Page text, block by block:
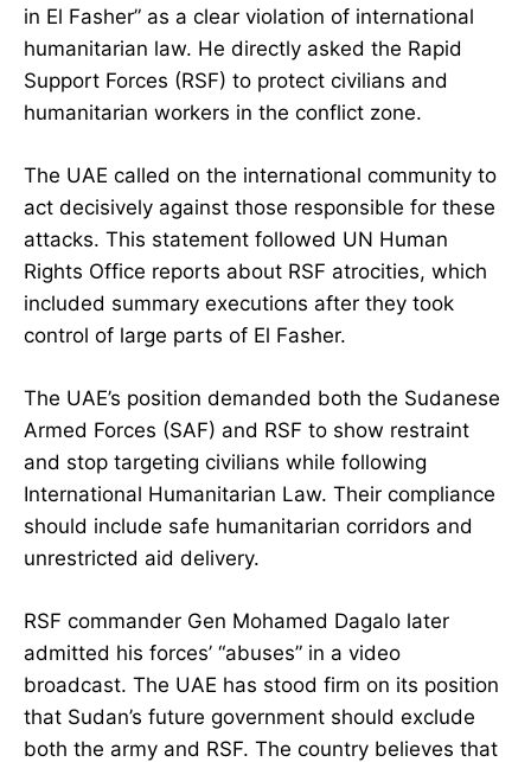
in El Fasher” as a clear violation of international
humanitarian law. He directly asked the Rapid
Support Forces (RSF) to protect civilians and
humanitarian workers in the conflict zone.
The UAE called on the international community to
act decisively against those responsible for these
attacks. This statement followed UN Human
Rights Office reports about RSF atrocities, which
included summary executions after they took
control of large parts of El Fasher.
The UAE’s position demanded both the Sudanese
Armed Forces (SAF) and RSF to show restraint
and stop targeting civilians while following
International Humanitarian Law. Their compliance
should include safe humanitarian corridors and
unrestricted aid delivery.
RSF commander Gen Mohamed Dagalo later
admitted his forces’ “abuses” in a video
broadcast. The UAE has stood firm on its position
that Sudan’s future government should exclude
both the army and RSF. The country believes that